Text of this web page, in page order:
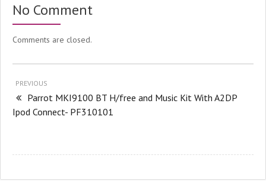
No Comment
Comments are closed.
PREVIOUS
Parrot MKI9100 BT H/free and Music Kit With A2DP
Ipod Connect- PF310101